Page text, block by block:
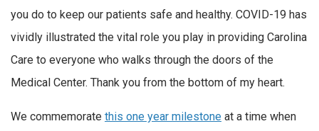
you do to keep our patients safe and healthy. COVID-19 has
vividly illustrated the vital role you play in providing Carolina
Care to everyone who walks through the doors of the
Medical Center. Thank you from the bottom of my heart.
We commemorate this one year milestone at a time when